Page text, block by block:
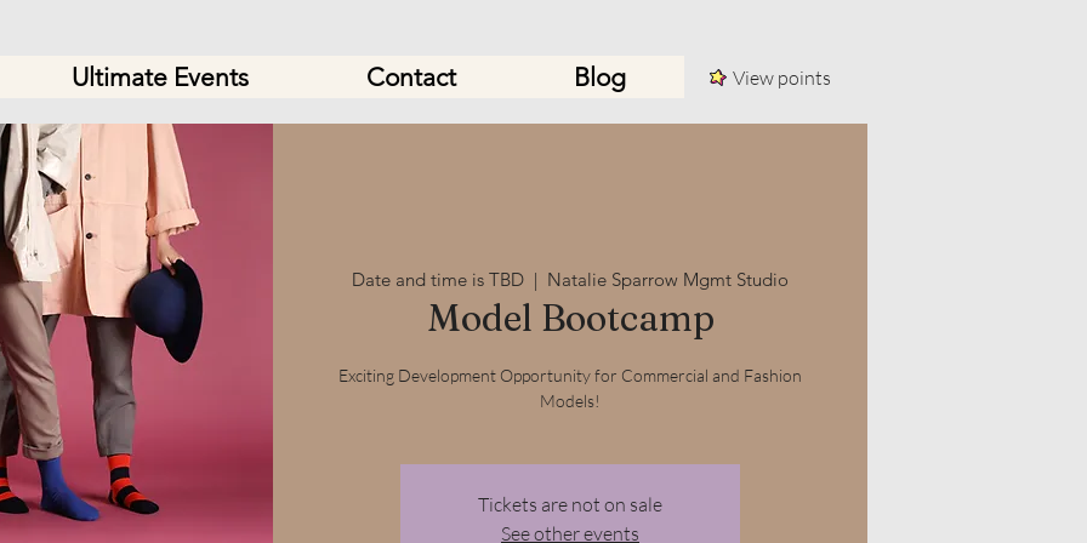
View points
Ultimate Events Contact Blog
Date and time is TBD
  |
Natalie Sparrow Mgmt Studio
Model Bootcamp
Exciting Development Opportunity for Commercial and Fashion
Models!
Tickets are not on sale
See other events